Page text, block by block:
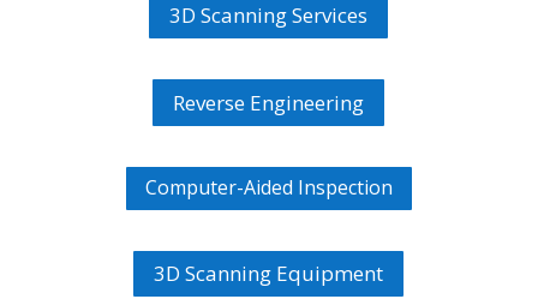
3D Scanning Services
Reverse Engineering
Computer-Aided Inspection
3D Scanning Equipment